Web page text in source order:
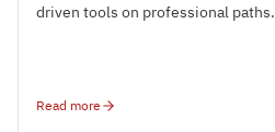
driven tools on professional paths.
Read more